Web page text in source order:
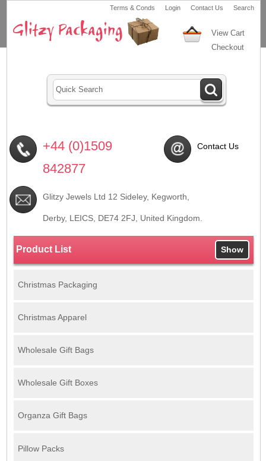
Terms & Conds Login Contact Us Search
View Cart
Checkout
+44 (0)1509
842877
Contact Us
Glitzy Jewels Ltd 12 Sideley, Kegworth,
Derby, LEICS, DE74 2FJ , United Kingdom.
Product List Show
Christmas Packaging
Christmas Apparel
Wholesale Gift Bags
Wholesale Gift Boxes
Organza Gift Bags
Pillow Packs